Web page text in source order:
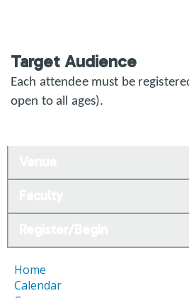
Target Audience
Each attendee must be
open to all ages).
Home
Calendar